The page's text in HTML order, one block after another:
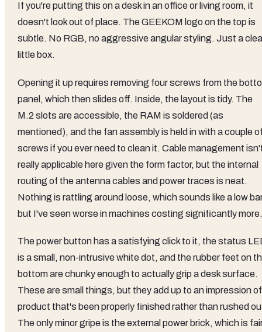
If you're putting this on a desk in an office or living room, it
doesn't look out of place. The GEEKOM logo on the top is
subtle. No RGB, no aggressive angular styling. Just a
little box.
Opening it up requires removing four screws from the
panel, which then slides off. Inside, the layout is tidy. The
M.2 slots are accessible, the RAM is soldered (as
mentioned), and the fan assembly is held in with a couple
screws if you ever need to clean it. Cable management
really applicable here given the form factor, but the internal
routing of the antenna cables and power traces is neat.
Nothing is rattling around loose, which sounds like a low
but I've seen worse in machines costing significantly more.
The power button has a satisfying click to it, the status
is a small, non-intrusive white dot, and the rubber feet on
bottom are chunky enough to actually grip a desk surface.
These are small things, but they add up to an impression
product that's been properly finished rather than rushed
The only minor gripe is the external power brick, which is